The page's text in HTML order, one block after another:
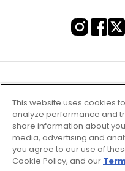
This website uses cookies
analyze performance and
share information about
media, advertising and
you agree to our use of
Cookie Policy, and our